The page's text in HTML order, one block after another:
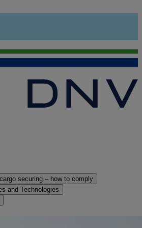
securing – how to comply
and Technologies